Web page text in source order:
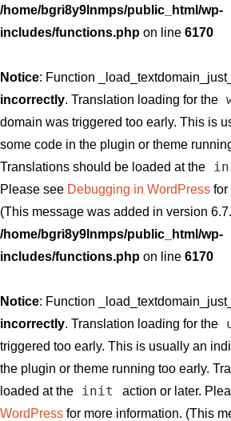
/home/bgri8y9lnmps/public_html/wp-
includes/functions.php on line 6170
Notice: Function
incorrectly. Translation loading for the
domain was triggered too early. This is
some code in the plugin or theme
Translations should be loaded at the
Please see Debugging in WordPress for
(This message was added in version
/home/bgri8y9lnmps/public_html/wp-
includes/functions.php on line 6170
Notice: Function
incorrectly. Translation loading for the
triggered too early. This is usually an
the plugin or theme running too early.
loaded at the
init action or later.
WordPress for more information. (This